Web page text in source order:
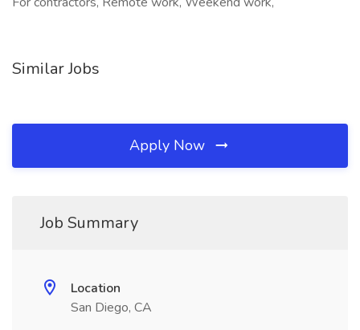
Similar Jobs
Apply Now
Job Summary
Location
San Diego, CA